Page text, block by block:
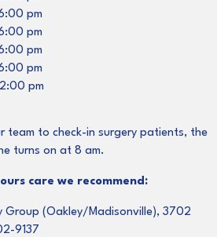
pm
pm
pm
pm
2:00 pm
team to check-in surgery patients, the
turns on at 8 am.
care we recommend:
Group (Oakley/Madisonville), 3702
9137